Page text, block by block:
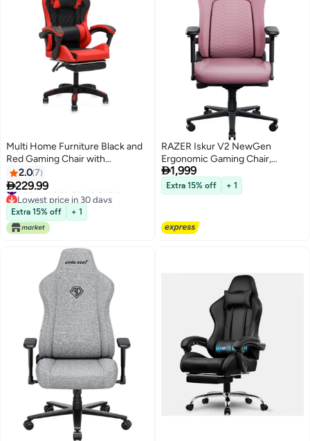
Multi Home Furniture Black and
Red Gaming Chair with
Headrest, Lumbar Support,
Reclining Footrest & Back
Support – Adjustable Ergonomic
Chair with 360° Swivel Chair
Wheels, Best Gaming Chair for
Adult
2.07
229.99
#20 in Video Game Chairs
Lowest price in 30 days
#20 in Video Game Chairs
Extra 15% off + 1
RAZER Iskur V2 NewGen
Ergonomic Gaming Chair,
HyperFlex 360° Adjustable
Lumbar Support, Gen-2 EPU
Leather with CoolTouch, 4D
Density Cold-Cured Foam, Steel
Frame, High Back, 136kg
1,999
Extra 15% off + 1